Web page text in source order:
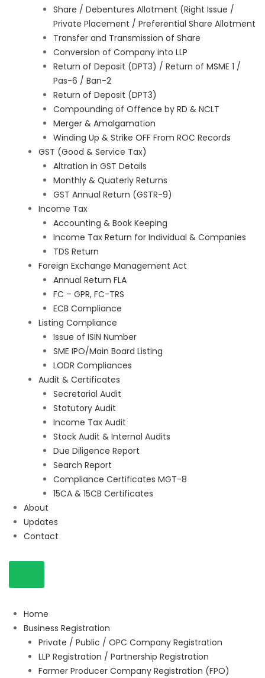
Share / Debentures Allotment (Right Issue /
Private Placement / Preferential Share Allotment
Transfer and Transmission of Share
Conversion of Company into LLP
Return of Deposit (DPT3) / Return of MSME 1 /
Pas-6 / Ban-2
Return of Deposit (DPT3)
Compounding of Offence by RD & NCLT
Merger & Amalgamation
Winding Up & Strike OFF From ROC Records
GST (Good & Service Tax)
Altration in GST Details
Monthly & Quaterly Returns
GST Annual Return (GSTR-9)
Income Tax
Accounting & Book Keeping
Income Tax Return for Individual & Companies
TDS Return
Foreign Exchange Management Act
Annual Return FLA
FC – GPR, FC-TRS
ECB Compliance
Listing Compliance
Issue of ISIN Number
SME IPO/Main Board Listing
LODR Compliances
Audit & Certificates
Secretarial Audit
Statutory Audit
Income Tax Audit
Stock Audit & Internal Audits
Due Diligence Report
Search Report
Compliance Certificates MGT-8
15CA & 15CB Certificates
About
Updates
Contact
Home
Business Registration
Private / Public / OPC Company Registration
LLP Registration / Partnership Registration
Farmer Producer Company Registration (FPO)